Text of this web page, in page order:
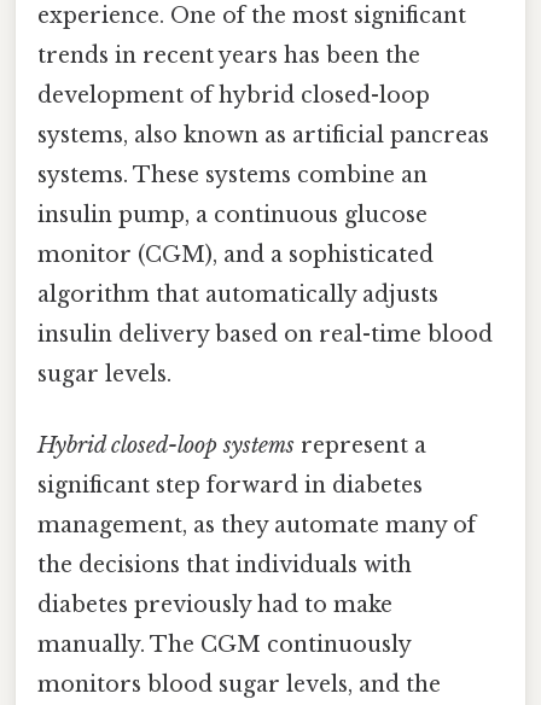
experience. One of the most significant
trends in recent years has been the
development of hybrid closed-loop
systems, also known as artificial pancreas
systems. These systems combine an
insulin pump, a continuous glucose
monitor (CGM), and a sophisticated
algorithm that automatically adjusts
insulin delivery based on real-time blood
sugar levels.
Hybrid closed-loop systems represent a
significant step forward in diabetes
management, as they automate many of
the decisions that individuals with
diabetes previously had to make
manually. The CGM continuously
monitors blood sugar levels, and the